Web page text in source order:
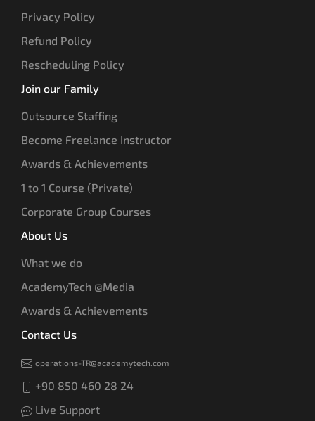
Privacy Policy
Refund Policy
Rescheduling Policy
Join our Family
Outsource Staffing
Become Freelance Instructor
Awards & Achievements
1 to 1 Course (Private)
Corporate Group Courses
About Us
What we do
AcademyTech @Media
Awards & Achievements
Contact Us
operations-TR@academytech.com
+90 850 460 28 24
Live Support